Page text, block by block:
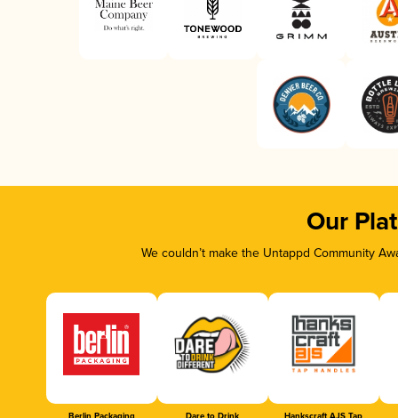
Our
We couldn’t make the Untappd Community